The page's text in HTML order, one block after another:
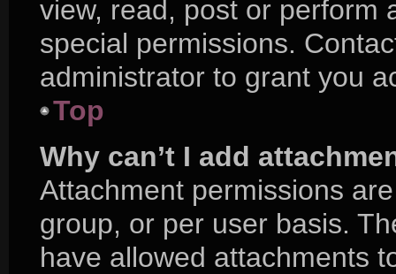
view, read, post or perform
special permissions.
administrator to grant you
Top
Why can’t I add
Attachment permissions
group, or per user basis.
have allowed attachments